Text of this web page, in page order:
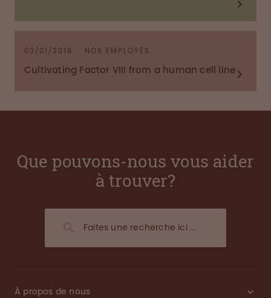
03/01/2018 NOS EMPLOYÉS
Cultivating Factor VIII from a human cell line
Que pouvons-nous vous aider
à trouver?
À propos de nous